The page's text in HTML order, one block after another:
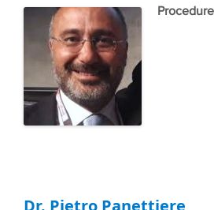
Dr. Pietro Panettiere